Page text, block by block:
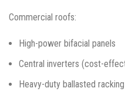
Commercial roofs:
High-power bifacial panels
Central inverters (cost-
Heavy-duty ballasted racking​